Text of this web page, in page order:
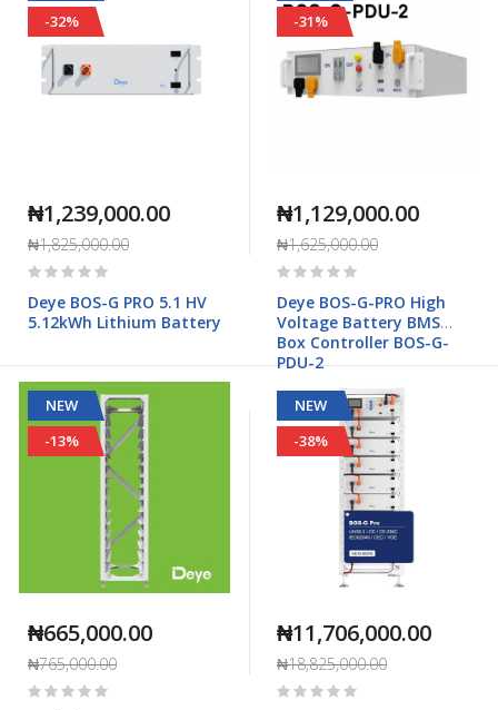
-32%
₦1,239,000.00
₦1,825,000.00
Rating:
Deye BOS-G PRO 5.1 HV
5.12kWh Lithium Battery
-31%
₦1,129,000.00
₦1,625,000.00
Rating:
Deye BOS-G-PRO High
Voltage Battery BMS
Box Controller BOS-G-
PDU-2
NEW
-13%
₦665,000.00
₦765,000.00
Rating:
NEW
-38%
₦11,706,000.00
₦18,825,000.00
Rating: